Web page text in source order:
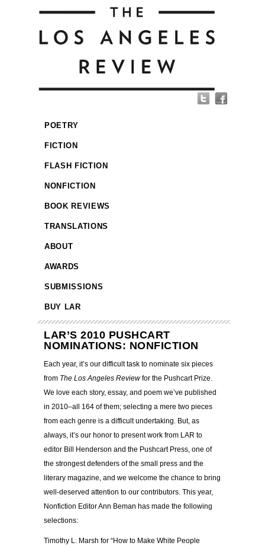
POETRY
FICTION
FLASH FICTION
NONFICTION
BOOK REVIEWS
TRANSLATIONS
ABOUT
AWARDS
SUBMISSIONS
BUY LAR
LAR’S 2010 PUSHCART
NOMINATIONS: NONFICTION
Each year, it’s our difficult task to nominate six pieces
from The Los Angeles Reviewfor the Pushcart Prize.
We love each story, essay, and poem we’ve published
in 2010–all 164 of them; selecting a mere two pieces
from each genre is a difficult undertaking. But, as
always, it’s our honor to present work from LAR to
editor Bill Henderson and the Pushcart Press, one of
the strongest defenders of the small press and the
literary magazine, and we welcome the chance to bring
well-deserved attention to our contributors. This year,
Nonfiction Editor Ann Beman has made the following
selections:
Timothy L. Marsh for “How to Make White People